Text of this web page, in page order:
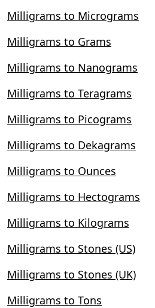
Milligrams to Micrograms
Milligrams to Grams
Milligrams to Nanograms
Milligrams to Teragrams
Milligrams to Picograms
Milligrams to Dekagrams
Milligrams to Ounces
Milligrams to Hectograms
Milligrams to Kilograms
Milligrams to Stones (US)
Milligrams to Stones (UK)
Milligrams to Tons